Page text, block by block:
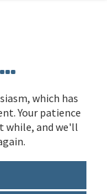
which has
Your patience
while, and we'll